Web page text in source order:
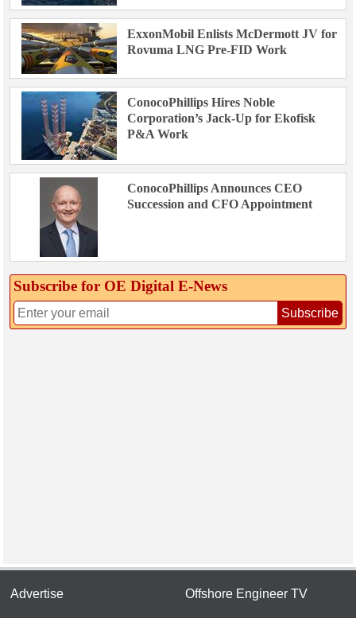
ExxonMobil Enlists McDermott JV for
Rovuma LNG Pre-FID Work
ConocoPhillips Hires Noble
Corporation’s Jack-Up for Ekofisk
P&A Work
ConocoPhillips Announces CEO
Succession and CFO Appointment
Subscribe for OE Digital E‑News
Subscribe
Advertise Offshore Engineer TV